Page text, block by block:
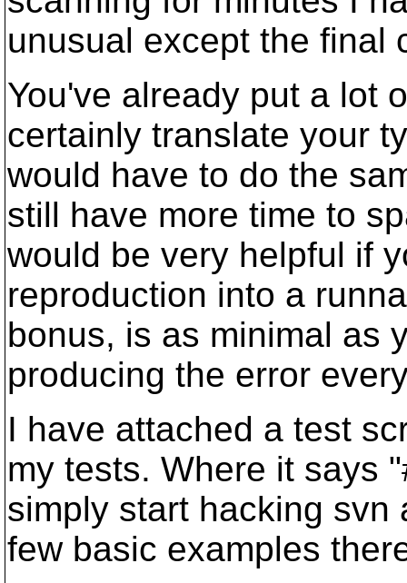
unusual except the final
You've already put a lot
certainly translate your
would have to do the
still have more time to
would be very helpful if
reproduction into a
bonus, is as minimal as
producing the error
I have attached a test
my tests. Where it says
simply start hacking svn
few basic examples